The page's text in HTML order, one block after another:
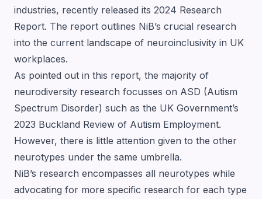
industries, recently released its 2024 Research
Report. The report outlines NiB’s crucial research
into the current landscape of neuroinclusivity in UK
workplaces.
As pointed out in this report, the majority of
neurodiversity research focusses on ASD (Autism
Spectrum Disorder) such as the UK Government’s
2023 Buckland Review of Autism Employment.
However, there is little attention given to the other
neurotypes under the same umbrella.
NiB’s research encompasses all neurotypes while
advocating for more specific research for each type